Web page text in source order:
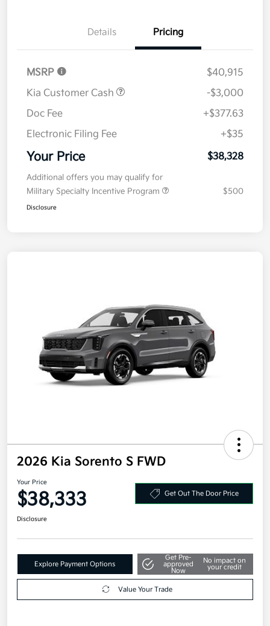
Details Pricing
MSRP
$40,915
Kia Customer Cash
-$3,000
Doc Fee
+$377.63
Electronic Filing Fee
+$35
Your Price $38,328
Additional offers you may qualify for
Military Specialty Incentive Program
$500
Disclosure
2026 Kia Sorento S FWD
Your Price
$38,333 Get Out The Door Price
Disclosure
Explore Payment Options
Get Pre-
approved
Now
No impact on
your credit
Value Your Trade